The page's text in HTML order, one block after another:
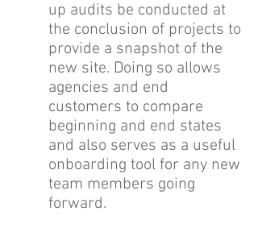
up audits be conducted at
the conclusion of projects to
provide a snapshot of the
new site. Doing so allows
agencies and end
customers to compare
beginning and end states
and also serves as a useful
onboarding tool for any new
team members going
forward.